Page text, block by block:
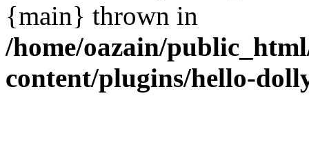
{main} thrown in
/home/oazain/
content/plugins/hello-